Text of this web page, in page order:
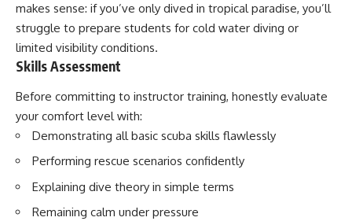
makes sense: if you’ve only dived in tropical paradise, you’ll
struggle to prepare students for cold water diving or
limited visibility conditions.
Skills Assessment
Before committing to instructor training, honestly evaluate
your comfort level with:
Demonstrating all basic scuba skills flawlessly
Performing rescue scenarios confidently
Explaining dive theory in simple terms
Remaining calm under pressure